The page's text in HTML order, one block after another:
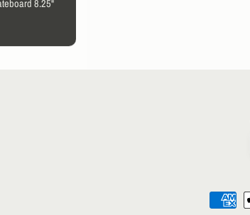
8.25"